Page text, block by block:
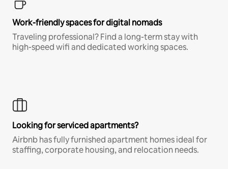
Work-friendly spaces for digital nomads
Traveling professional? Find a long-term stay with
high-speed wifi and dedicated working spaces.
Looking for serviced apartments?
Airbnb has fully furnished apartment homes ideal for
staffing, corporate housing, and relocation needs.